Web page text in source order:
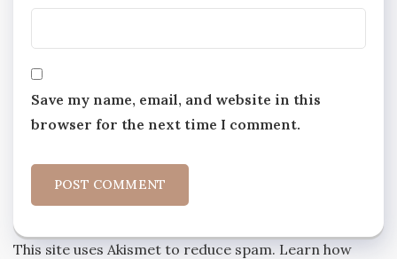
Save my name, email, and website in this
browser for the next time I comment.
This site uses Akismet to reduce spam. Learn how